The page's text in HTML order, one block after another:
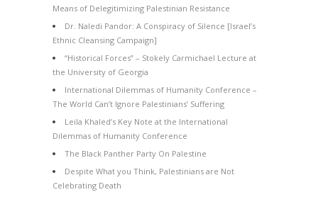
Means of Delegitimizing Palestinian Resistance
Dr. Naledi Pandor: A Conspiracy of Silence [Israel’s
Ethnic Cleansing Campaign]
“Historical Forces” – Stokely Carmichael Lecture at
the University of Georgia
International Dilemmas of Humanity Conference –
The World Can’t Ignore Palestinians’ Suffering
Leila Khaled’s Key Note at the International
Dilemmas of Humanity Conference
The Black Panther Party On Palestine
Despite What you Think, Palestinians are Not
Celebrating Death